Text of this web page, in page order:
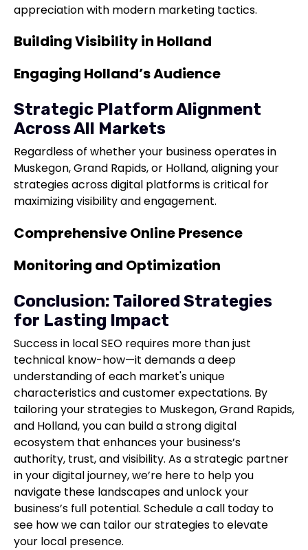
appreciation with modern marketing tactics.
Building Visibility in Holland
Engaging Holland’s Audience
Strategic Platform Alignment
Across All Markets
Regardless of whether your business operates in
Muskegon, Grand Rapids, or Holland, aligning your
strategies across digital platforms is critical for
maximizing visibility and engagement.
Comprehensive Online Presence
Monitoring and Optimization
Conclusion: Tailored Strategies
for Lasting Impact
Success in local SEO requires more than just
technical know-how—it demands a deep
understanding of each market's unique
characteristics and customer expectations. By
tailoring your strategies to Muskegon, Grand Rapids,
and Holland, you can build a strong digital
ecosystem that enhances your business’s
authority, trust, and visibility. As a strategic partner
in your digital journey, we’re here to help you
navigate these landscapes and unlock your
business’s full potential. Schedule a call today to
see how we can tailor our strategies to elevate
your local presence.